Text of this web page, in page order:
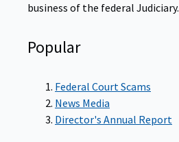
business of the federal Judiciary.
Popular
Federal Court Scams
News Media
Director's Annual Report